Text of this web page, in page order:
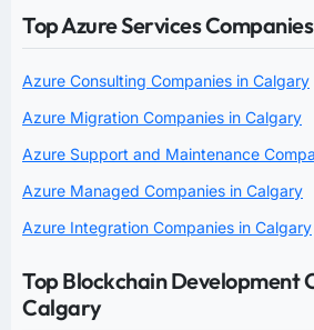
Top Azure Services
Azure Consulting Companies in Calgary
Azure Migration Companies in Calgary
Azure Support and Maintenance
Azure Managed Companies in Calgary
Azure Integration Companies in Calgary
Top Blockchain Development
Calgary